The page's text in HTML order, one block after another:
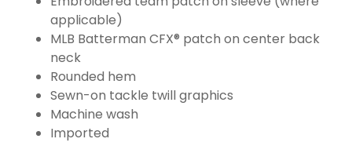
applicable)
MLB Batterman CFX® patch on center back
neck
Rounded hem
Sewn-on tackle twill graphics
Machine wash
Imported